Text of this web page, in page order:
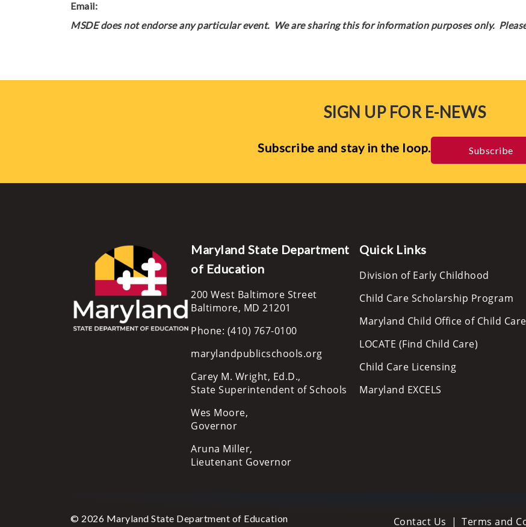
Email:
MSDE does not endorse any particular event. We are sharing this for information purposes only.
SIGN UP FOR E-NEWS
Subscribe and stay in the loop. Subscribe
Maryland State Department
of Education
200 West Baltimore Street
Baltimore, MD 21201
Phone: (410) 767-0100
marylandpublicschools.org
Carey M. Wright, Ed.D.,
State Superintendent of Schools
Wes Moore,
Governor
Aruna Miller,
Lieutenant Governor
Quick Links
Division of Early Childhood
Child Care Scholarship Program
Maryland Child Office of Child Care
LOCATE (Find Child Care)
Child Care Licensing
Maryland EXCELS
© 2026 Maryland State Department of Education Contact Us Terms and